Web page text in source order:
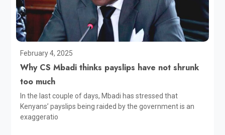
February 4, 2025
Why CS Mbadi thinks payslips have not shrunk
too much
In the last couple of days, Mbadi has stressed that
Kenyans’ payslips being raided by the government is an
exaggeratio